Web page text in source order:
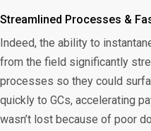
Streamlined Processes &
Indeed, the ability to
from the field significantly
processes so they could
quickly to GCs, accelerating
wasn’t lost because of poor